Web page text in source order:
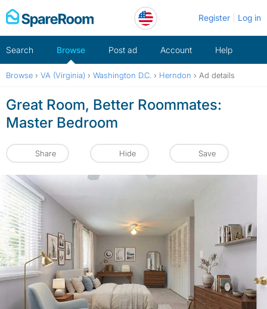
Skip
to
Register Log in
Search Browse Post ad Account Help
Browse › VA (Virginia) › Washington D.C. › Herndon › Ad details
Great Room, Better Roommates:
Master Bedroom
Share Hide Save